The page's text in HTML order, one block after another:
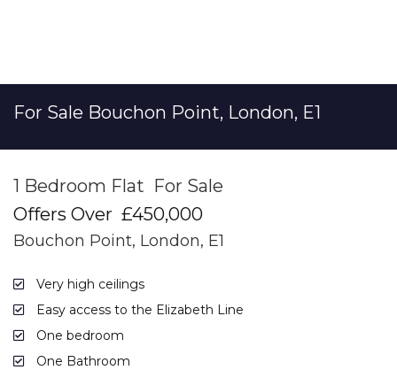
For Sale Bouchon Point, London, E1
1 Bedroom Flat For Sale
Offers Over £450,000
Bouchon Point, London, E1
Very high ceilings
Easy access to the Elizabeth Line
One bedroom
One Bathroom